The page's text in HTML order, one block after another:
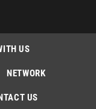
US
NETWORK
US